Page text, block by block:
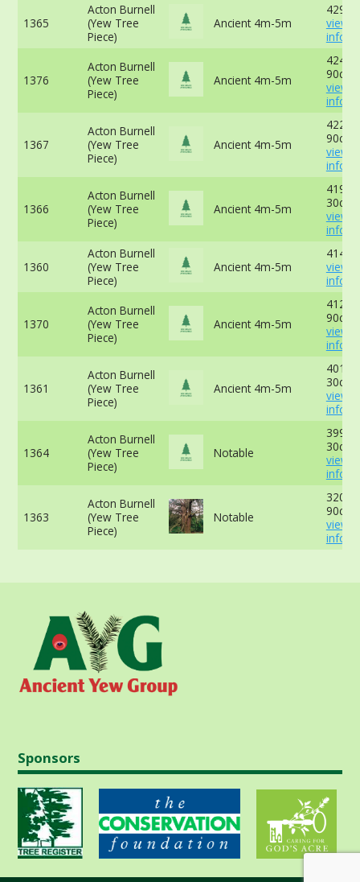
1365
Acton Burnell
(Yew Tree
Piece)
Ancient 4m-5m
view
info
1376
Acton Burnell
(Yew Tree
Piece)
Ancient 4m-5m
424
90cm
view
info
1367
Acton Burnell
(Yew Tree
Piece)
Ancient 4m-5m
90cm
view
info
1366
Acton Burnell
(Yew Tree
Piece)
Ancient 4m-5m
30cm
view
info
1360
Acton Burnell
(Yew Tree
Piece)
Ancient 4m-5m
view
info
1370
Acton Burnell
(Yew Tree
Piece)
Ancient 4m-5m
90cm
view
info
1361
Acton Burnell
(Yew Tree
Piece)
Ancient 4m-5m
30cm
view
info
1364
Acton Burnell
(Yew Tree
Piece)
Notable
30cm
view
info
1363
Acton Burnell
(Yew Tree
Piece)
Notable
90cm
view
info
Sponsors